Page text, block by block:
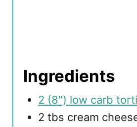
Ingredients
2 (8") low carb
2 tbs cream